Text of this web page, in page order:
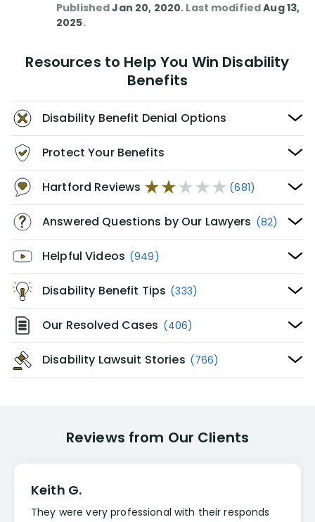
PublishedJan 20, 2020. Last modifiedAug 13,
2025.
Resources to Help You Win Disability
Benefits
Disability Benefit Denial Options
Protect Your Benefits
Hartford Reviews (681)
Answered Questions by Our Lawyers (82)
Helpful Videos (949)
Disability Benefit Tips (333)
Our Resolved Cases (406)
Disability Lawsuit Stories (766)
Reviews from Our Clients
Keith G.
They were very professional with their responds